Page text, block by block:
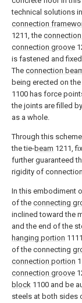
technical solutions
connection
1211, the
connection groove
is fastened and
The connection
being erected on
1100 has force
the joints are filled
as a whole.
Through this
the tie-beam 1211,
further guaranteed
rigidity of
In this embodiment
of the connecting
inclined toward the
and the end of the
hanging portion
of the connecting
connection portion
connection groove
block 1100 and be
steels at both sides